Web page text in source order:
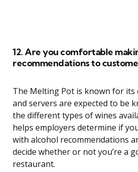
12. Are you comfortable
recommendations to
The Melting Pot is known for its
and servers are expected to be
the different types of wines
helps employers determine if
with alcohol recommendations
decide whether or not you’re a
restaurant.